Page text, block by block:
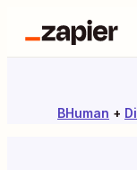
BHuman +